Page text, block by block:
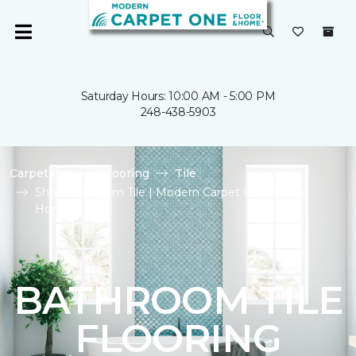
Saturday Hours: 10:00 AM - 5:00 PM
248-438-5903
Carpet One Flooring
Tile
Shop Bathroom Tile | Modern Carpet One Floor &
Home
BATHROOM TILE
FLOORING